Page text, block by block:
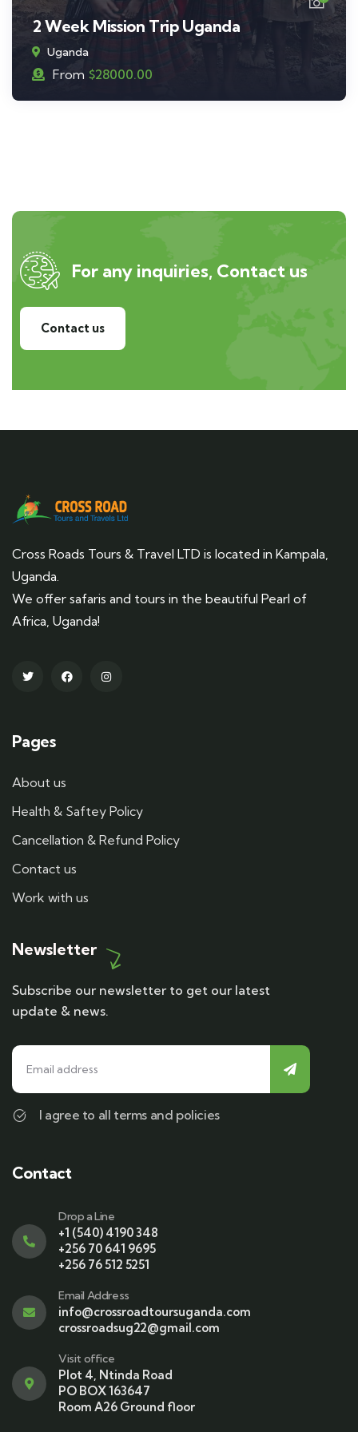
2 Week Mission Trip Uganda
Uganda
From $28000.00
For any inquiries, Contact us
Contact us
Cross Roads Tours & Travel LTD is located in Kampala,
Uganda.
We offer safaris and tours in the beautiful Pearl of
Africa, Uganda!
Pages
About us
Health & Saftey Policy
Cancellation & Refund Policy
Contact us
Work with us
Newsletter
Subscribe our newsletter to get our latest
update & news.
I agree to all terms and policies
Contact
Drop a Line
+1 (540) 4190 348
+256 70 641 9695
+256 76 512 5251
Email Address
info@crossroadtoursuganda.com
crossroadsug22@gmail.com
Visit office
Plot 4, Ntinda Road
PO BOX 163647
Room A26 Ground floor